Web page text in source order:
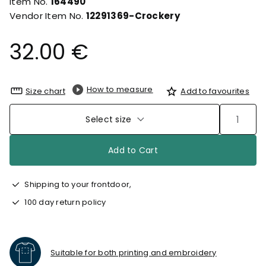
Vendor Item No. 12291369-Crockery
32.00 €
Size chart How to measure Add to favourites
Select size
Add to Cart
Shipping to your frontdoor,
100 day return policy
Suitable for both printing and embroidery